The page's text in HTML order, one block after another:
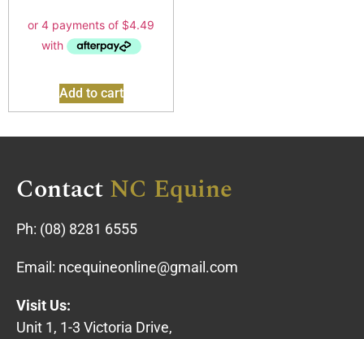
Add to cart
ContactNC Equine
Ph: (08) 8281 6555
Email: ncequineonline@gmail.com
Visit Us:
Unit 1, 1-3 Victoria Drive,